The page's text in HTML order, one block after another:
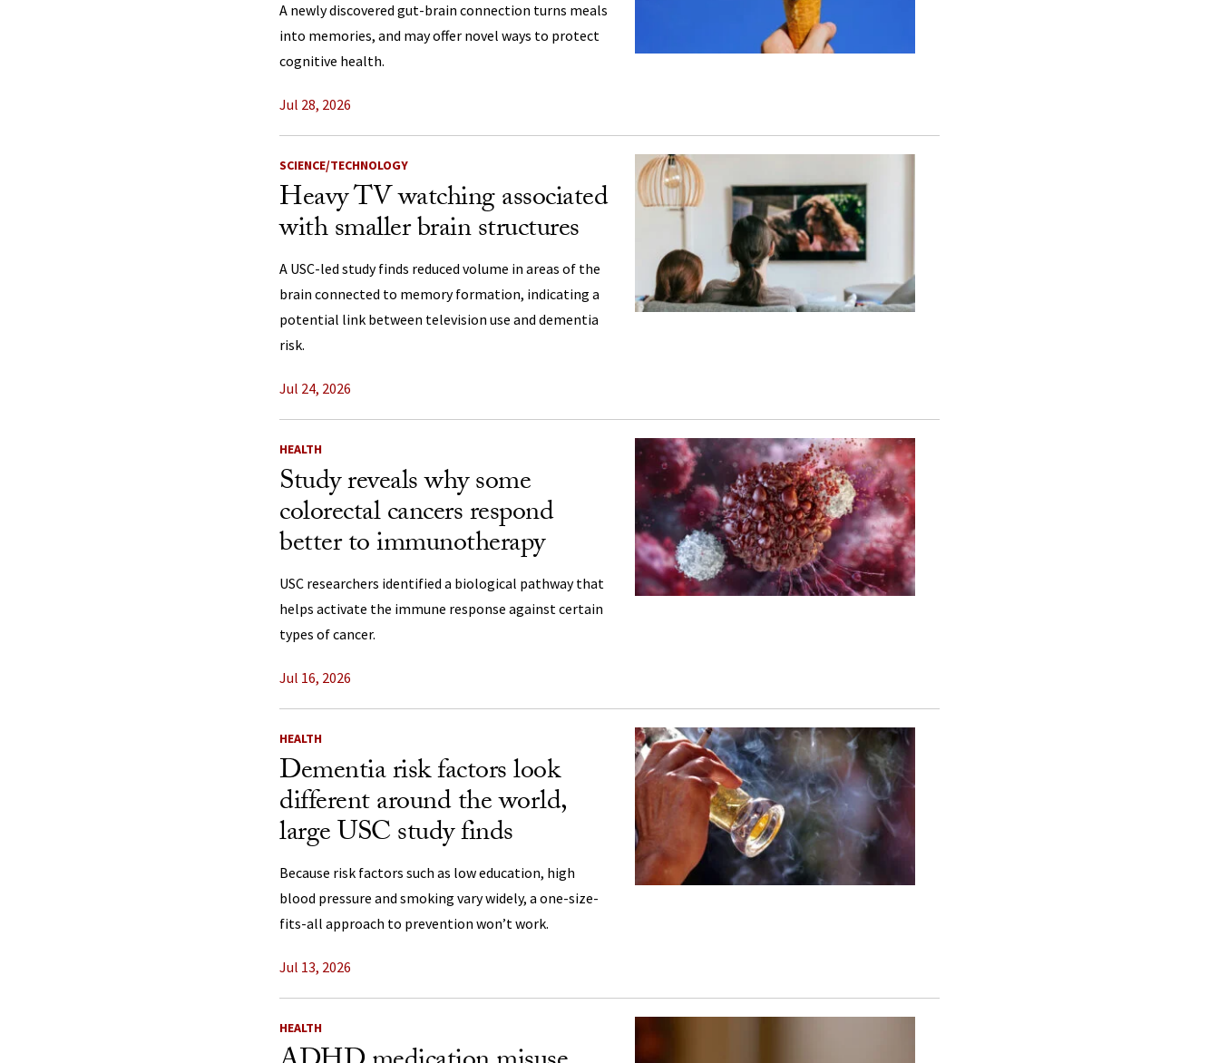
A newly discovered gut-brain connection turns meals
into memories, and may offer novel ways to protect
cognitive health.
Jul 28, 2026
SCIENCE/TECHNOLOGY
Heavy TV watching associated
with smaller brain structures
A USC-led study finds reduced volume in areas of the
brain connected to memory formation, indicating a
potential link between television use and dementia
risk.
Jul 24, 2026
HEALTH
Study reveals why some
colorectal cancers respond
better to immunotherapy
USC researchers identified a biological pathway that
helps activate the immune response against certain
types of cancer.
Jul 16, 2026
HEALTH
Dementia risk factors look
different around the world,
large USC study finds
Because risk factors such as low education, high
blood pressure and smoking vary widely, a one-size-
fits-all approach to prevention won’t work.
Jul 13, 2026
HEALTH